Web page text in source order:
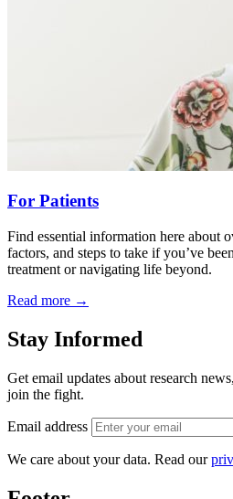
For Patients
Find essential information here about
factors, and steps to take if you’ve
treatment or navigating life beyond.
Read more →
Stay Informed
Get email updates about research
join the fight.
Email address
We care about your data. Read our